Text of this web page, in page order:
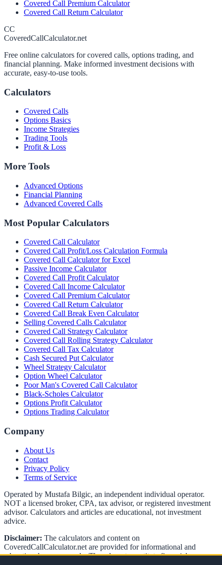
Covered Call Premium Calculator
Covered Call Return Calculator
CC
CoveredCallCalculator.net
Free online calculators for covered calls, options trading, and
financial planning. Make informed investment decisions with
accurate, easy-to-use tools.
Calculators
Covered Calls
Options Basics
Income Strategies
Trading Tools
Profit & Loss
More Tools
Advanced Options
Financial Planning
Advanced Covered Calls
Most Popular Calculators
Covered Call Calculator
Covered Call Profit/Loss Calculation Formula
Covered Call Calculator for Excel
Passive Income Calculator
Covered Call Profit Calculator
Covered Call Income Calculator
Covered Call Premium Calculator
Covered Call Return Calculator
Covered Call Break Even Calculator
Selling Covered Calls Calculator
Covered Call Strategy Calculator
Covered Call Rolling Strategy Calculator
Covered Call Tax Calculator
Cash Secured Put Calculator
Wheel Strategy Calculator
Option Wheel Calculator
Poor Man's Covered Call Calculator
Black-Scholes Calculator
Options Profit Calculator
Options Trading Calculator
Company
About Us
Contact
Privacy Policy
Terms of Service
Operated by Mustafa Bilgic, an independent individual operator.
NOT a licensed broker, CPA, tax advisor, or registered investment
advisor. Calculators and articles are educational, not investment
advice.
Disclaimer: The calculators and content on
CoveredCallCalculator.net are provided for informational and
educational purposes only. They do not constitute financial,